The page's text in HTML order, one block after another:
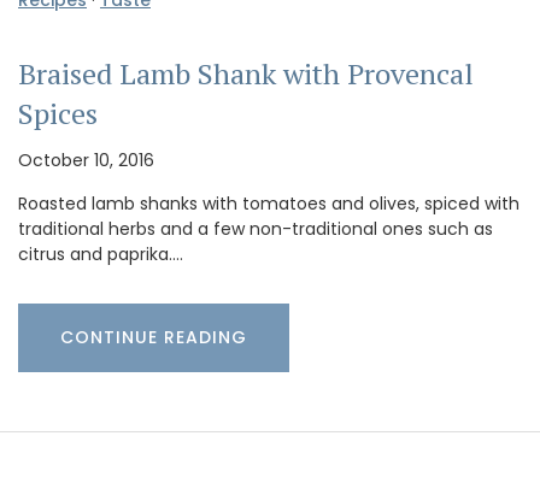
Braised Lamb Shank with Provencal
Spices
October 10, 2016
Roasted lamb shanks with tomatoes and olives, spiced with
traditional herbs and a few non-traditional ones such as
citrus and paprika.…
CONTINUE READING